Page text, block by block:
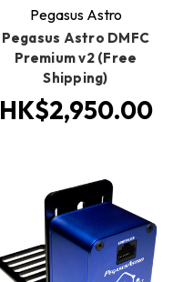
Pegasus Astro
Pegasus Astro DMFC
Premium v2 (Free
Shipping)
HK$2,950.00